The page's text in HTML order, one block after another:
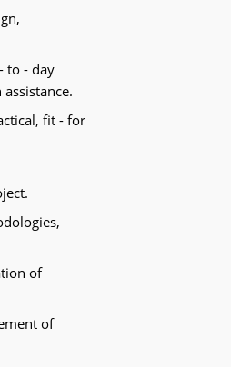
to - day
fit - for
of
of